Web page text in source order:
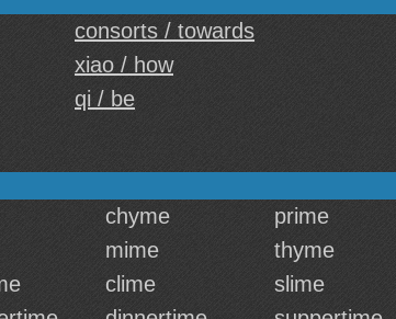
consorts / towards
xiao / how
qi / be
chyme prime
mime thyme
clime slime